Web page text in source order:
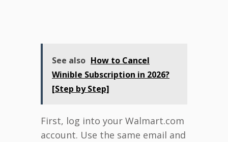
See also How to Cancel
Winible Subscription in 2026?
[Step by Step]
First, log into your Walmart.com
account. Use the same email and